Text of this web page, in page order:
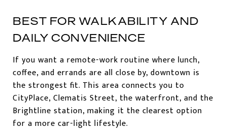
BEST FOR WALKABILITY AND
DAILY CONVENIENCE
If you want a remote-work routine where lunch,
coffee, and errands are all close by, downtown is
the strongest fit. This area connects you to
CityPlace, Clematis Street, the waterfront, and the
Brightline station, making it the clearest option
for a more car-light lifestyle.